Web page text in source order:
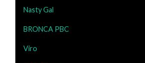
Nasty Gal
BRONCA PBC
Viro